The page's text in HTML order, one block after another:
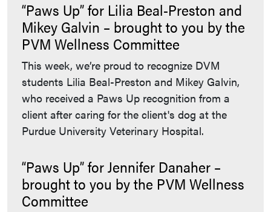
“Paws Up” for Lilia Beal-Preston and
Mikey Galvin – brought to you by the
PVM Wellness Committee
This week, we’re proud to recognize DVM
students Lilia Beal-Preston and Mikey Galvin,
who received a Paws Up recognition from a
client after caring for the client's dog at the
Purdue University Veterinary Hospital.
“Paws Up” for Jennifer Danaher –
brought to you by the PVM Wellness
Committee